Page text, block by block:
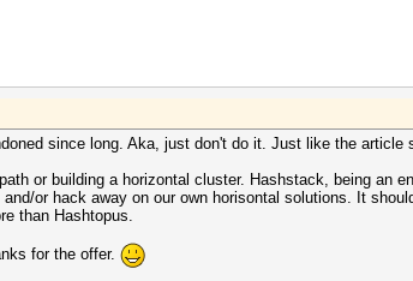
since long. Aka, just don't do it. Just like the article
or building a horizontal cluster. Hashstack, being an
or hack away on our own horisontal solutions. It
than Hashtopus.
for the offer.